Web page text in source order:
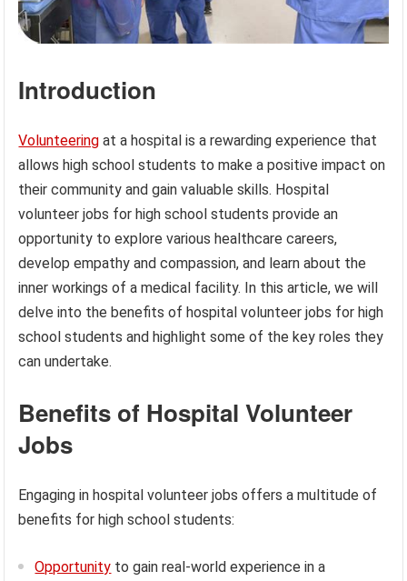
Introduction
Volunteering at a hospital is a rewarding experience that
allows high school students to make a positive impact on
their community and gain valuable skills. Hospital
volunteer jobs for high school students provide an
opportunity to explore various healthcare careers,
develop empathy and compassion, and learn about the
inner workings of a medical facility. In this article, we will
delve into the benefits of hospital volunteer jobs for high
school students and highlight some of the key roles they
can undertake.
Benefits of Hospital Volunteer
Jobs
Engaging in hospital volunteer jobs offers a multitude of
benefits for high school students:
Opportunity to gain real-world experience in a